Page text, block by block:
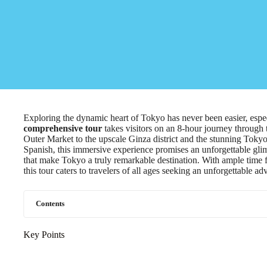
Exploring the dynamic heart of Tokyo has never been easier,
comprehensive tour takes visitors on an 8-hour journey through
Outer Market to the upscale Ginza district and the stunning
Spanish, this immersive experience promises an unforgettable
that make Tokyo a truly remarkable destination. With ample time
this tour caters to travelers of all ages seeking an unforgettable
Contents
Key Points